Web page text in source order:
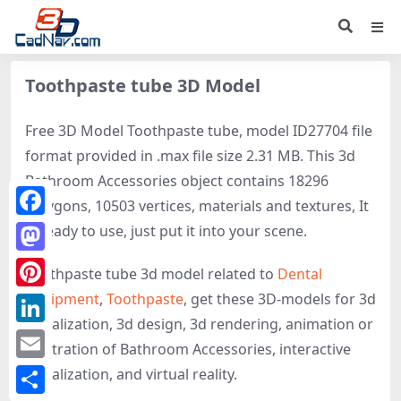
Toothpaste tube 3D Model
Free 3D Model Toothpaste tube, model ID27704 file
format provided in .max file size 2.31 MB. This 3d
Bathroom Accessories object contains 18296
polygons, 10503 vertices, materials and textures, It
is ready to use, just put it into your scene.
Toothpaste tube 3d model related to Dental
equipment, Toothpaste, get these 3D-models for 3d
visualization, 3d design, 3d rendering, animation or
illustration of Bathroom Accessories, interactive
visualization, and virtual reality.
Facebook
Mastodon
Pinterest
LinkedIn
Email